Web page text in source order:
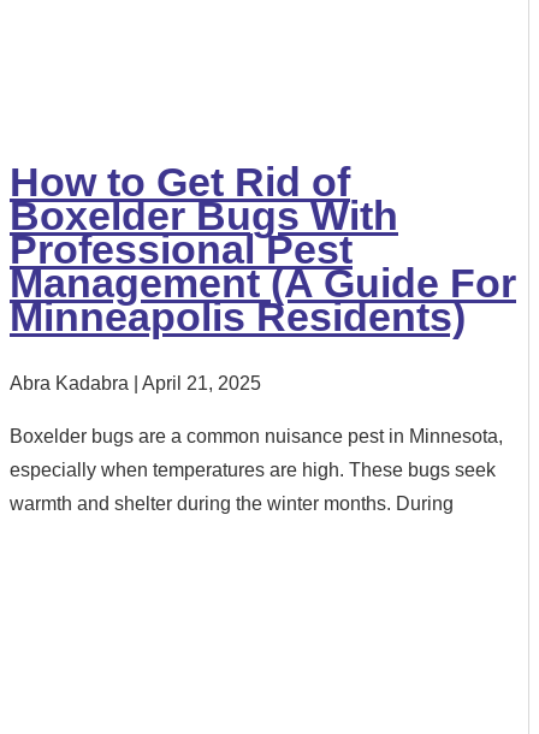
How to Get Rid of
Boxelder Bugs With
Professional Pest
Management (A Guide For
Minneapolis Residents)
Abra Kadabra April 21, 2025
Boxelder bugs are a common nuisance pest in Minnesota,
especially when temperatures are high. These bugs seek
warmth and shelter during the winter months. During